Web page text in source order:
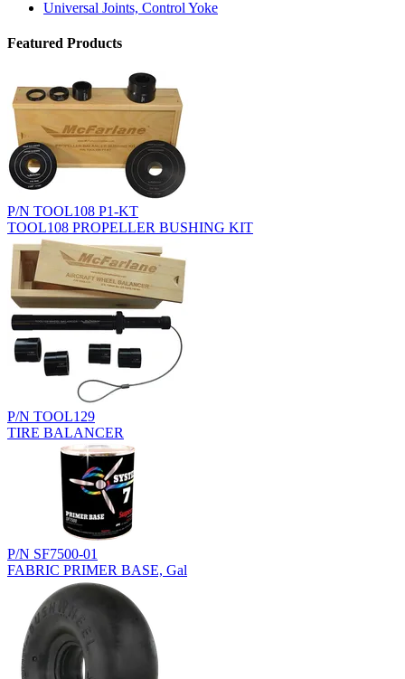
Universal Joints, Control Yoke
Featured Products
P/N TOOL108 P1-KT
TOOL108 PROPELLER BUSHING KIT
P/N TOOL129
TIRE BALANCER
P/N SF7500-01
FABRIC PRIMER BASE, Gal